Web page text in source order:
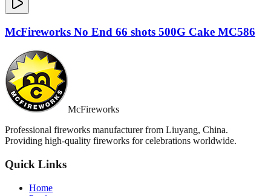
McFireworks No End 66 shots 500G Cake MC586
McFireworks
Professional fireworks manufacturer from Liuyang, China.
Providing high-quality fireworks for celebrations worldwide.
Quick Links
Home